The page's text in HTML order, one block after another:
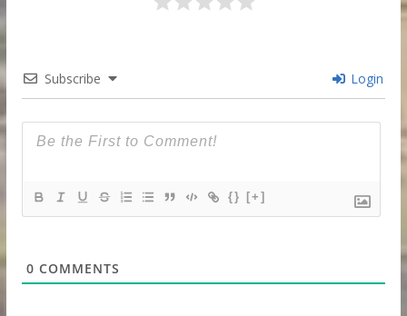
Subscribe Login
{} [+]
0 COMMENTS